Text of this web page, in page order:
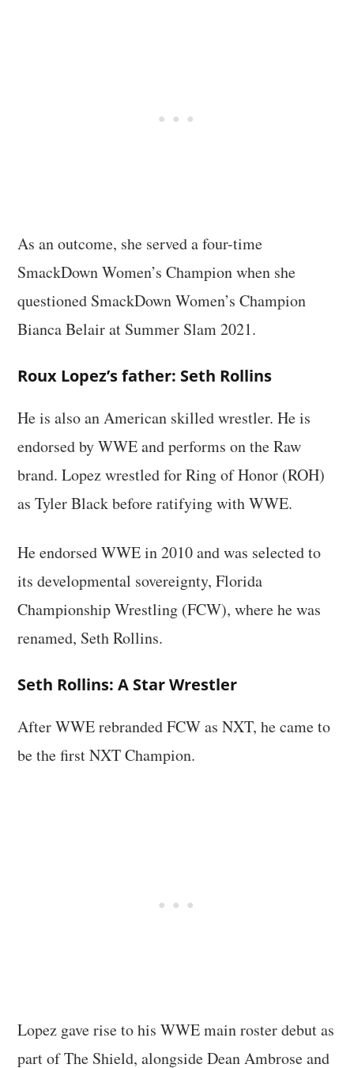
As an outcome, she served a four-time
SmackDown Women’s Champion when she
questioned SmackDown Women’s Champion
Bianca Belair at Summer Slam 2021.
Roux Lopez’s father: Seth Rollins
He is also an American skilled wrestler. He is
endorsed by WWE and performs on the Raw
brand. Lopez wrestled for Ring of Honor (ROH)
as Tyler Black before ratifying with WWE.
He endorsed WWE in 2010 and was selected to
its developmental sovereignty, Florida
Championship Wrestling (FCW), where he was
renamed, Seth Rollins.
Seth Rollins: A Star Wrestler
After WWE rebranded FCW as NXT, he came to
be the first NXT Champion.
Lopez gave rise to his WWE main roster debut as
part of The Shield, alongside Dean Ambrose and